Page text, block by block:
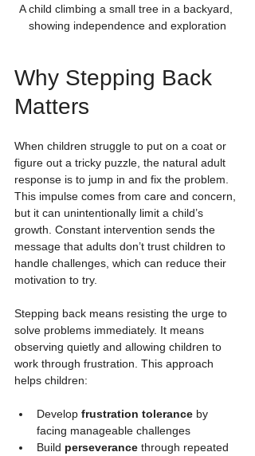
A child climbing a small tree in a backyard,
showing independence and exploration
Why Stepping Back
Matters
When children struggle to put on a coat or
figure out a tricky puzzle, the natural adult
response is to jump in and fix the problem.
This impulse comes from care and concern,
but it can unintentionally limit a child’s
growth. Constant intervention sends the
message that adults don’t trust children to
handle challenges, which can reduce their
motivation to try.
Stepping back means resisting the urge to
solve problems immediately. It means
observing quietly and allowing children to
work through frustration. This approach
helps children:
Develop frustration tolerance by
facing manageable challenges
Build perseverance through repeated